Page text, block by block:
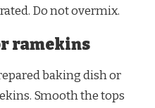
Do not overmix.
ramekins
baking dish or
Smooth the tops